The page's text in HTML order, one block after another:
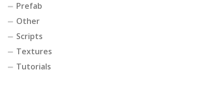
Prefab
Other
Scripts
Textures
Tutorials